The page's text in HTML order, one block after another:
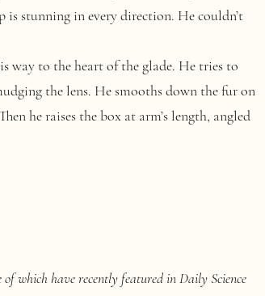
stunning in every direction. He couldn’t
way to the heart of the glade. He tries to
the lens. He smooths down the fur on
he raises the box at arm’s length, angled
which have recently featured in Daily Science